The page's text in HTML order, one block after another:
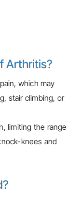
Arthritis?
which may
stair climbing, or
limiting the range
knees and